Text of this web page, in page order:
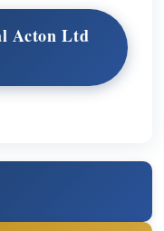
Acton Ltd